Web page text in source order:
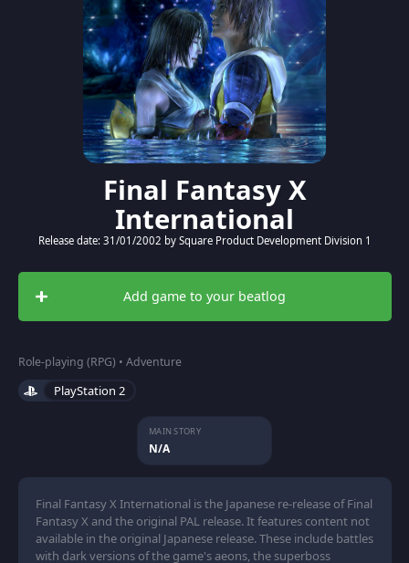
Final Fantasy X
International
Release date: 31/01/2002 by Square Product Development Division 1
Add game to your beatlog
Role-playing (RPG) • Adventure
PlayStation 2
MAIN STORY
N/A
Final Fantasy X International is the Japanese re-release of Final
Fantasy X and the original PAL release. It features content not
available in the original Japanese release. These include battles
with dark versions of the game's aeons, the superboss